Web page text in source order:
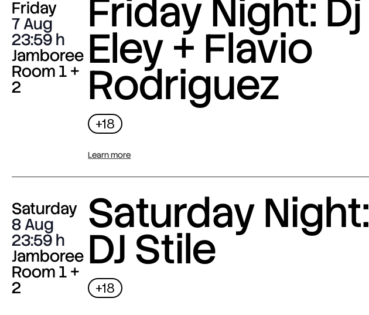
Friday
7 Aug
23:59
Jamboree
Room 1 +
2
Friday Night: Dj
Eley + Flavio
Rodriguez
+18
Learn more
Saturday
8 Aug
23:59
Jamboree
Room 1 +
2
Saturday Night:
DJ Stile
+18